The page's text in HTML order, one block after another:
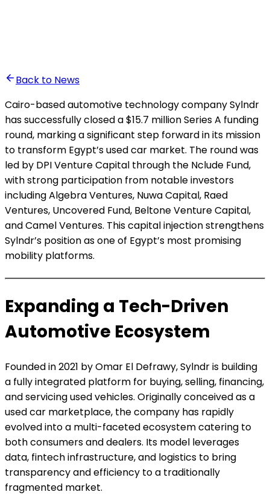
•Ali Abounasr El Alaoui
Back to News
Cairo-based automotive technology company Sylndr
has successfully closed a $15.7 million Series A funding
round, marking a significant step forward in its mission
to transform Egypt’s used car market. The round was
led by DPI Venture Capital through the Nclude Fund,
with strong participation from notable investors
including Algebra Ventures, Nuwa Capital, Raed
Ventures, Uncovered Fund, Beltone Venture Capital,
and Camel Ventures. This capital injection strengthens
Sylndr’s position as one of Egypt’s most promising
mobility platforms.
Expanding a Tech-Driven
Automotive Ecosystem
Founded in 2021 by Omar El Defrawy, Sylndr is building
a fully integrated platform for buying, selling, financing,
and servicing used vehicles. Originally conceived as a
used car marketplace, the company has rapidly
evolved into a multi-faceted ecosystem catering to
both consumers and dealers. Its model leverages
data, fintech infrastructure, and logistics to bring
transparency and efficiency to a traditionally
fragmented market.